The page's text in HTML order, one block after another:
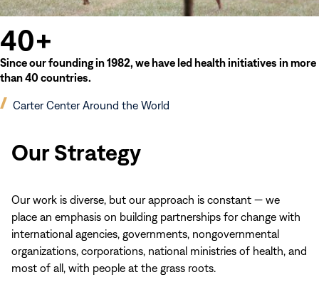
40+
Since our founding in 1982, we have led health initiatives in more
than 40 countries.
Carter Center Around the World
(opens
window)
Our Strategy
Our work is diverse, but our approach is constant — we
place an emphasis on building partnerships for change with
international agencies, governments, nongovernmental
organizations, corporations, national ministries of health, and
most of all, with people at the grass roots.